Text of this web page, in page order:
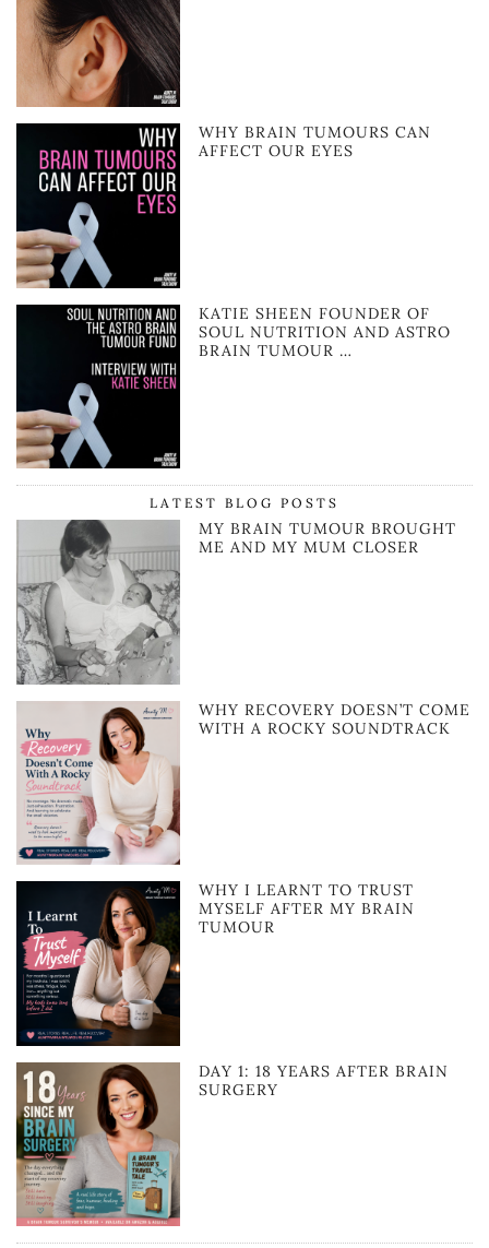
WHY BRAIN TUMOURS CAN
AFFECT OUR EYES
KATIE SHEEN FOUNDER OF
SOUL NUTRITION AND ASTRO
BRAIN TUMOUR …
LATEST BLOG POSTS
MY BRAIN TUMOUR BROUGHT
ME AND MY MUM CLOSER
WHY RECOVERY DOESN’T COME
WITH A ROCKY SOUNDTRACK
WHY I LEARNT TO TRUST
MYSELF AFTER MY BRAIN
TUMOUR
DAY 1: 18 YEARS AFTER BRAIN
SURGERY